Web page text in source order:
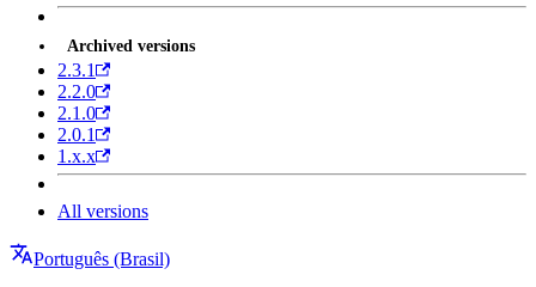
Archived versions
2.3.1
2.2.0
2.1.0
2.0.1
1.x.x
All versions
Português (Brasil)